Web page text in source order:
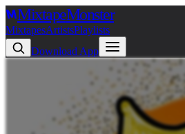
MixtapeMonster
MixtapesArtistsPlaylists
Download App